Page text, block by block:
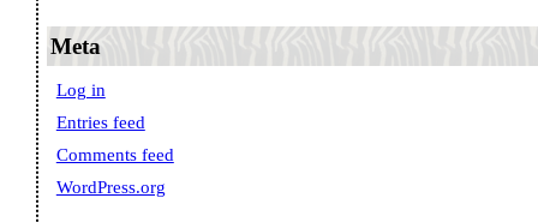
Meta
Log in
Entries feed
Comments feed
WordPress.org